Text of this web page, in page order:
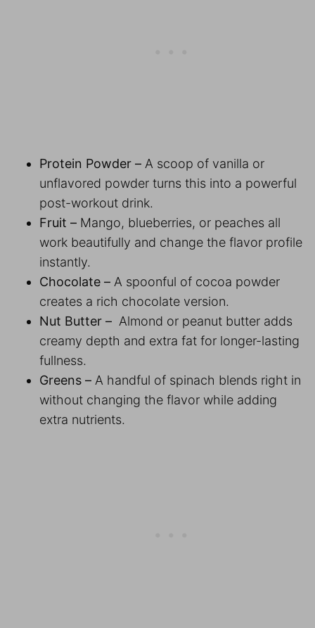
Protein Powder – A scoop of vanilla or
unflavored powder turns this into a powerful
post-workout drink.
Fruit – Mango, blueberries, or peaches all
work beautifully and change the flavor profile
instantly.
Chocolate – A spoonful of cocoa powder
creates a rich chocolate version.
Nut Butter – Almond or peanut butter adds
creamy depth and extra fat for longer-lasting
fullness.
Greens – A handful of spinach blends right in
without changing the flavor while adding
extra nutrients.